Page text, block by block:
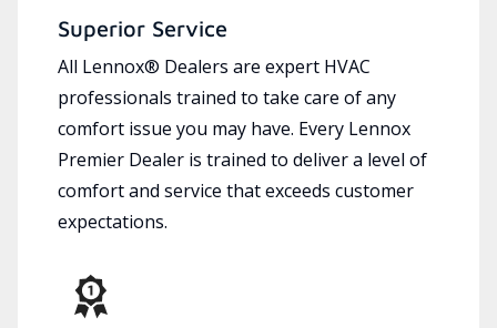
Superior Service
All Lennox® Dealers are expert HVAC
professionals trained to take care of any
comfort issue you may have. Every Lennox
Premier Dealer is trained to deliver a level of
comfort and service that exceeds customer
expectations.